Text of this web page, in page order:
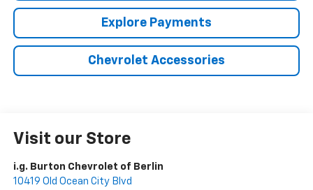
Explore Payments
Chevrolet Accessories
Visit our Store
i.g. Burton Chevrolet of Berlin
10419 Old Ocean City Blvd